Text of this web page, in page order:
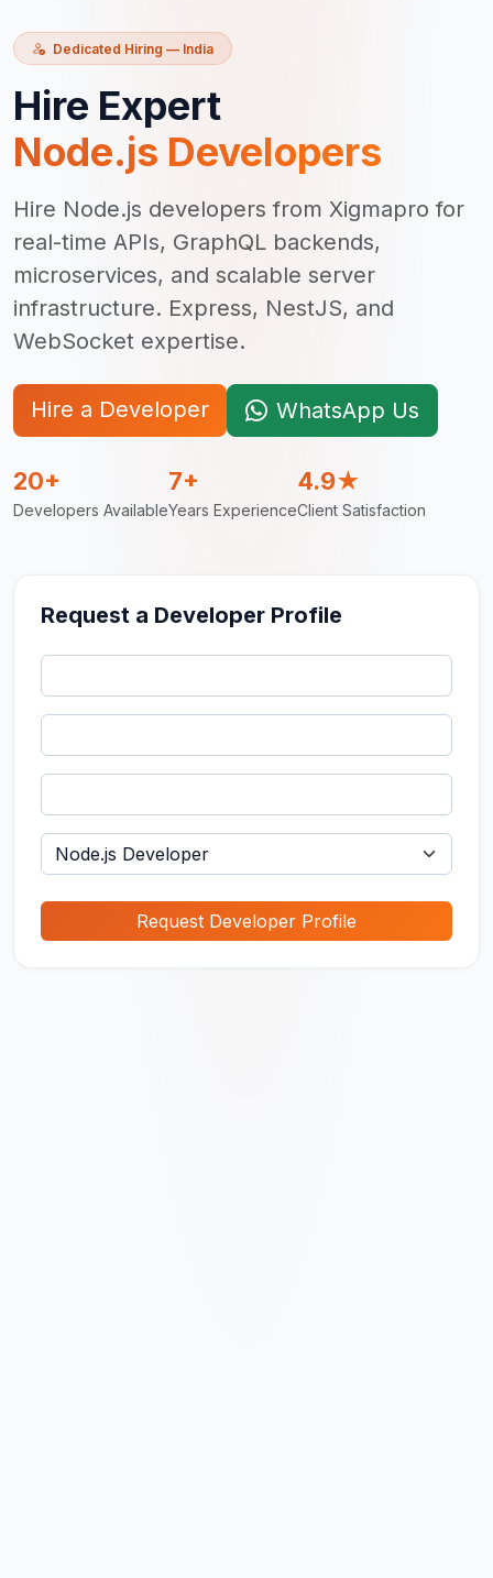
Dedicated Hiring — India
Hire Expert
Node.js Developers
Hire Node.js developers from Xigmapro for
real-time APIs, GraphQL backends,
microservices, and scalable server
infrastructure. Express, NestJS, and
WebSocket expertise.
Hire a Developer WhatsApp Us
20+
Developers Available
7+
Years Experience
4.9★
Client Satisfaction
Request a Developer Profile
Request Developer Profile